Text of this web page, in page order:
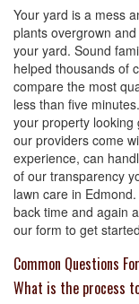
Your yard is a mess
plants overgrown
your yard. Sound
helped thousands of
compare the most
less than five
your property
our providers come
experience, can
of our transparency
lawn care in
back time and again
our form to get
Common Questions
What is the process